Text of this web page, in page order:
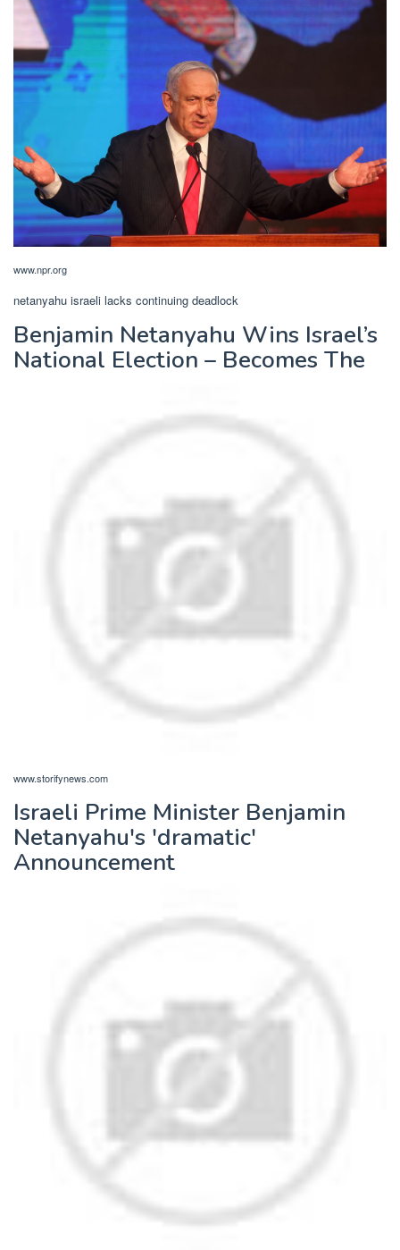
www.npr.org
netanyahu israeli lacks continuing deadlock
Benjamin Netanyahu Wins Israel’s
National Election – Becomes The
www.storifynews.com
Israeli Prime Minister Benjamin
Netanyahu's 'dramatic'
Announcement